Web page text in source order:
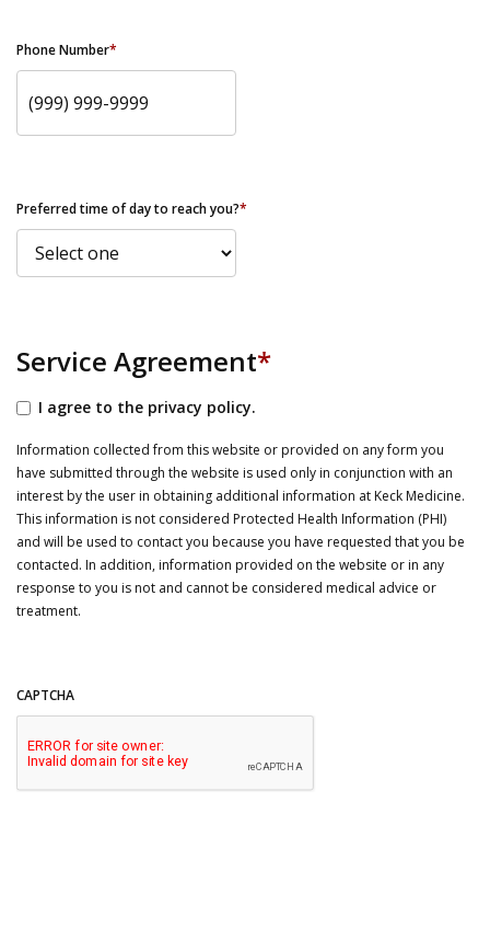
Phone Number*
Preferred time of day to reach you?*
Service Agreement*
I agree to the privacy policy.
Information collected from this website or provided on any form you
have submitted through the website is used only in conjunction with an
interest by the user in obtaining additional information at Keck Medicine.
This information is not considered Protected Health Information (PHI)
and will be used to contact you because you have requested that you be
contacted. In addition, information provided on the website or in any
response to you is not and cannot be considered medical advice or
treatment.
CAPTCHA